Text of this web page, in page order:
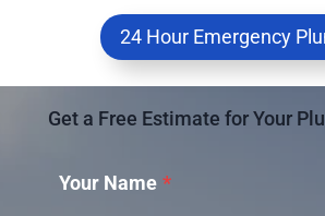
24 Hour Emergency
Get a Free Estimate for Your
Your Name *